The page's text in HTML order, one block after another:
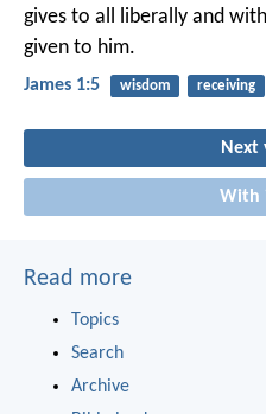
gives to all liberally and
given to him.
James 1:5 wisdom receiving
Next
With
Read more
Topics
Search
Archive